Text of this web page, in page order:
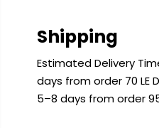
Shipping
Estimated Delivery
days from order 70 LE
5–8 days from order